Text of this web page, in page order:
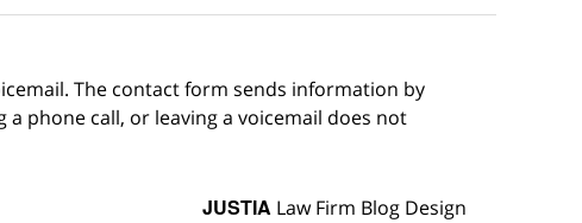
The contact form sends information by
phone call, or leaving a voicemail does not
JUSTIA Law Firm Blog Design